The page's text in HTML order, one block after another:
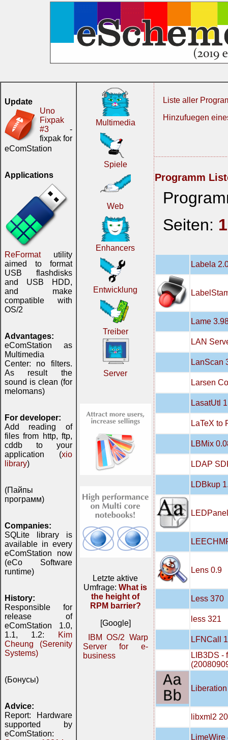
Update
Uno
Fixpak
#3 -
fixpak for
eComStation
Applications
ReFormatutility
aimed to format
USB flashdisks
and USB HDD,
and make
compatible with
OS/2
Advantages:
eComStation as
Multimedia
Center: no filters.
As result the
sound is clean (for
melomans)
For developer:
Add reading of
files from http, ftp,
cddb to your
application (xio
library)
(Пайпы
программ)
Companies:
SQLite library is
available in every
eComStation now
(eCo Software
runtime)
History:
Responsible for
release of
eComStation 1.0,
1.1, 1.2:
Kim
Cheung (Serenity
Systems)
(Бонусы)
Advice:
Report: Hardware
supported by
eComStation:
Multimedia
Spiele
Web
Enhancers
Entwicklung
Treiber
Server
Letzte aktive
Umfrage:What is
the height of
RPM barrier?
[Google]
IBM OS/2 Warp
Server for e-
business
Liste aller
Hinzufuegen
Programm
Seiten: 1
Labela
Lame
LAN
LanScan
Larsen
LasatUtl
LaTeX to
LBMix
LDAP
LDBkup
Lens 0.9
Less 370
less 321
LFNCall
LIB3DS -
libxml2
LimeWire